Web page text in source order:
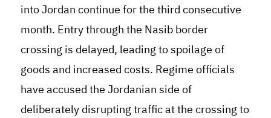
into Jordan continue for the third consecutive
month. Entry through the Nasib border
crossing is delayed, leading to spoilage of
goods and increased costs. Regime officials
have accused the Jordanian side of
deliberately disrupting traffic at the crossing to